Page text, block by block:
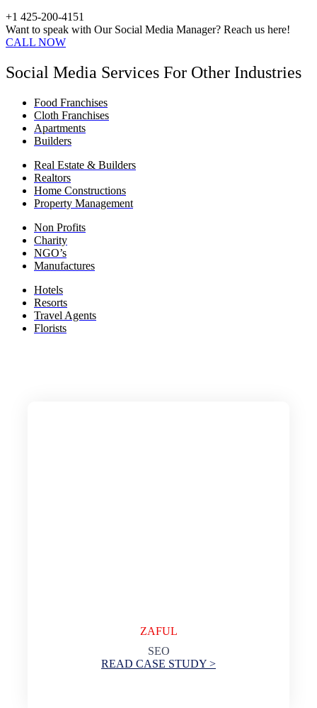
+1 425-200-4151
Want to speak with Our Social Media Manager? Reach us here!
CALL NOW
Social Media Services For Other Industries
Food Franchises
Cloth Franchises
Apartments
Builders
Real Estate & Builders
Realtors
Home Constructions
Property Management
Non Profits
Charity
NGO’s
Manufactures
Hotels
Resorts
Travel Agents
Florists
ZAFUL
SEO
READ CASE STUDY >